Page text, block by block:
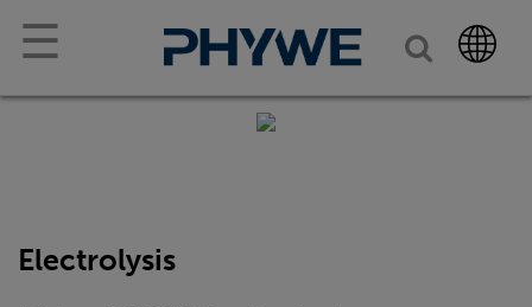
☰
Electrolysis